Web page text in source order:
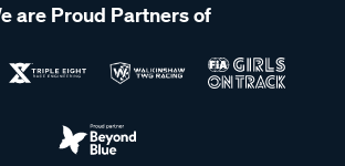
are Proud Partners of